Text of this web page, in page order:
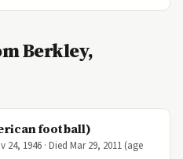
Berkley,
football)
1946 · Died Mar 29, 2011 (age